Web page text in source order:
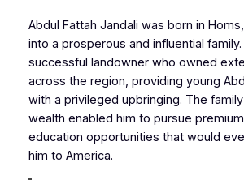
Abdul Fattah Jandali was born in Homs,
into a prosperous and influential
successful landowner who owned
across the region, providing young
with a privileged upbringing. The
wealth enabled him to pursue
education opportunities that would
him to America.